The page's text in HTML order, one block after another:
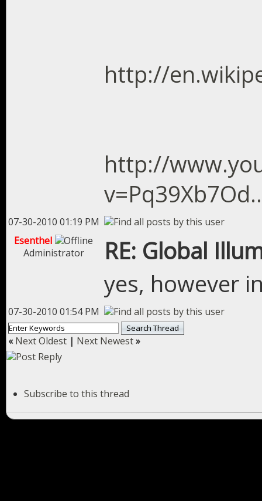
http://
http://
07-30-2010 01:19 PM
Esenthel
Administrator
RE: Global
yes, however
07-30-2010 01:54 PM
«Next Oldest | Next Newest»
Subscribe to this thread